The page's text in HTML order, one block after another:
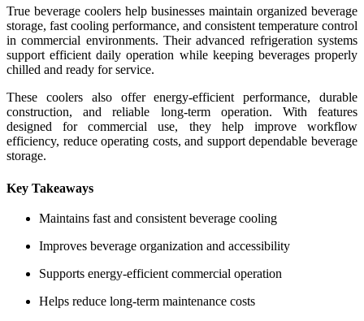
True beverage coolers help businesses maintain organized beverage
storage, fast cooling performance, and consistent temperature control
in commercial environments. Their advanced refrigeration systems
support efficient daily operation while keeping beverages properly
chilled and ready for service.
These coolers also offer energy-efficient performance, durable
construction, and reliable long-term operation. With features
designed for commercial use, they help improve workflow
efficiency, reduce operating costs, and support dependable beverage
storage.
Key Takeaways
Maintains fast and consistent beverage cooling
Improves beverage organization and accessibility
Supports energy-efficient commercial operation
Helps reduce long-term maintenance costs